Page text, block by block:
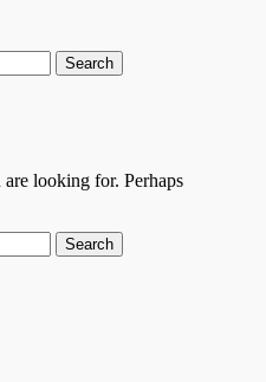
looking for. Perhaps